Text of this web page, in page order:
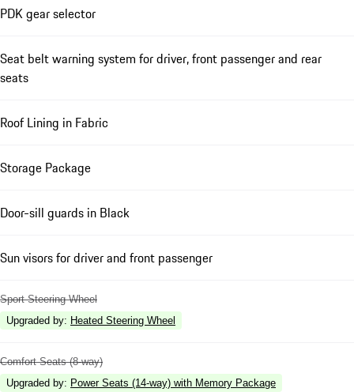
PDK gear selector
Seat belt warning system for driver, front passenger and rear
seats
Roof Lining in Fabric
Storage Package
Door-sill guards in Black
Sun visors for driver and front passenger
Sport Steering Wheel
Upgraded by: Heated Steering Wheel
Comfort Seats (8-way)
Upgraded by: Power Seats (14-way) with Memory Package